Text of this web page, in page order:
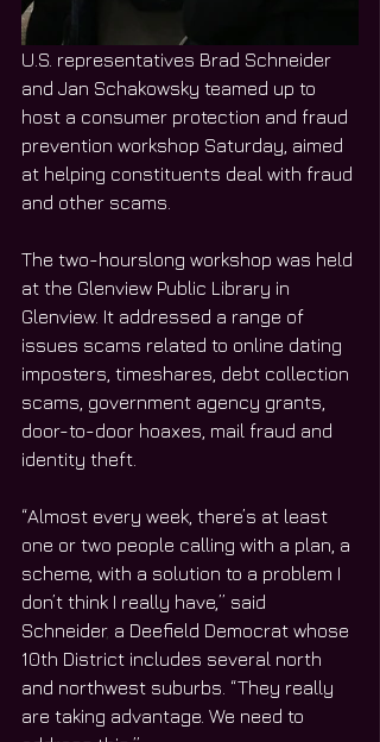
U.S. representatives Brad Schneider
and Jan Schakowsky teamed up to
host a consumer protection and fraud
prevention workshop Saturday, aimed
at helping constituents deal with fraud
and other scams.
The two-hourslong workshop was held
at the Glenview Public Library in
Glenview. It addressed a range of
issues scams related to online dating
imposters, timeshares, debt collection
scams, government agency grants,
door-to-door hoaxes, mail fraud and
identity theft.
“Almost every week, there’s at least
one or two people calling with a plan, a
scheme, with a solution to a problem I
don’t think I really have,” said
Schneider, a Deefield Democrat whose
10th District includes several north
and northwest suburbs. “They really
are taking advantage. We need to